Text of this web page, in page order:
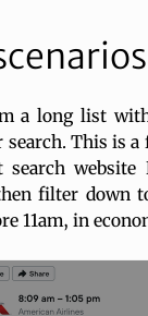
a long list
This is
filter down
11am, in